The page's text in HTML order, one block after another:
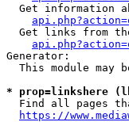
Get information
Get links from
Generator:
This module may
* prop=linkshere
Find all pages
https://